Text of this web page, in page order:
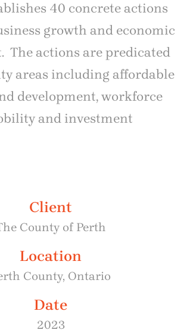
40 concrete actions
growth and economic
The actions are predicated
areas including affordable
development, workforce
and investment
Client
County of Perth
Location
County, Ontario
Date
2023